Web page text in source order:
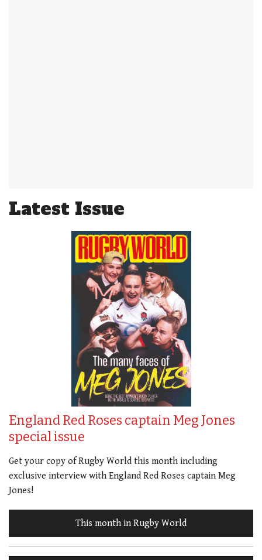
Latest Issue
England Red Roses captain Meg Jones
special issue
Get your copy of Rugby World this month including
exclusive interview with England Red Roses captain Meg
Jones!
This month in Rugby World